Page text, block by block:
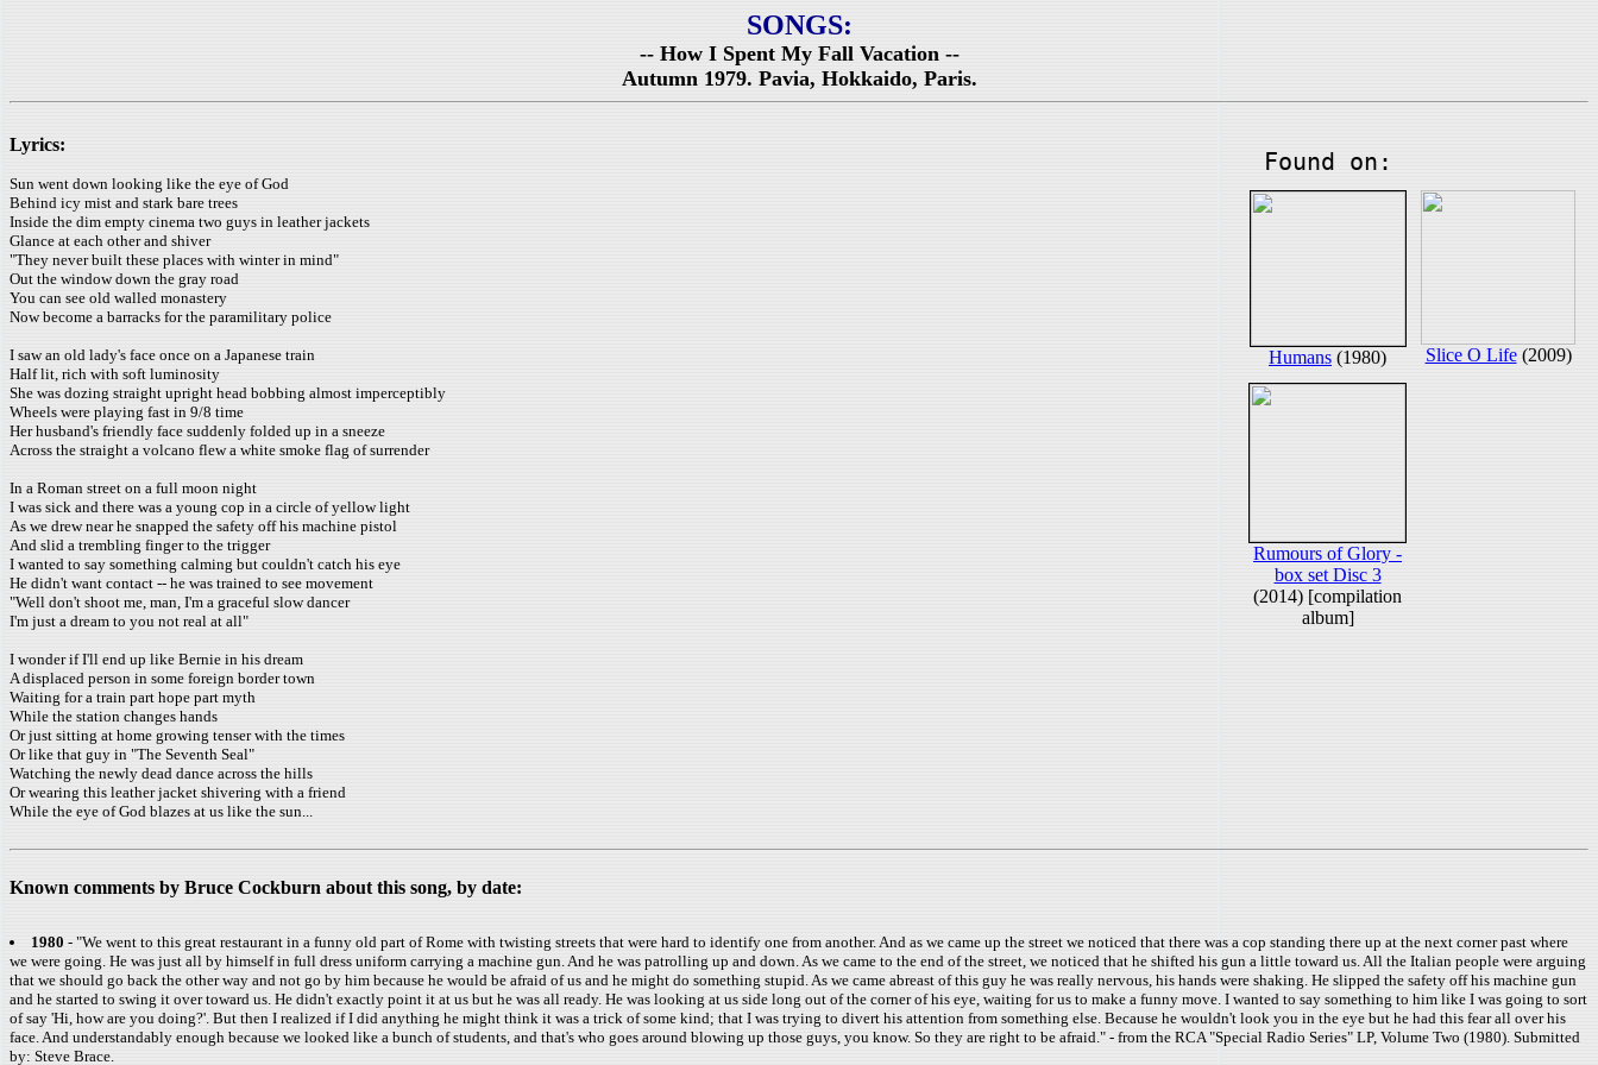
SONGS:
-- How I Spent My Fall Vacation --
Autumn 1979. Pavia, Hokkaido, Paris.
Found on:
Humans (1980) Slice O Life(2009)
Rumours of Glory -
box set Disc 3
(2014) [compilation
album]
Lyrics:
Sun went down looking like the eye of God
Behind icy mist and stark bare trees
Inside the dim empty cinema two guys in leather jackets
Glance at each other and shiver
"They never built these places with winter in mind"
Out the window down the gray road
You can see old walled monastery
Now become a barracks for the paramilitary police
I saw an old lady's face once on a Japanese train
Half lit, rich with soft luminosity
She was dozing straight upright head bobbing almost imperceptibly
Wheels were playing fast in 9/8 time
Her husband's friendly face suddenly folded up in a sneeze
Across the straight a volcano flew a white smoke flag of surrender
In a Roman street on a full moon night
I was sick and there was a young cop in a circle of yellow light
As we drew near he snapped the safety off his machine pistol
And slid a trembling finger to the trigger
I wanted to say something calming but couldn't catch his eye
He didn't want contact -- he was trained to see movement
"Well don't shoot me, man, I'm a graceful slow dancer
I'm just a dream to you not real at all"
I wonder if I'll end up like Bernie in his dream
A displaced person in some foreign border town
Waiting for a train part hope part myth
While the station changes hands
Or just sitting at home growing tenser with the times
Or like that guy in "The Seventh Seal"
Watching the newly dead dance across the hills
Or wearing this leather jacket shivering with a friend
While the eye of God blazes at us like the sun...
Known comments by Bruce Cockburn about this song, by date:
1980 - "We went to this great restaurant in a funny old part of Rome with twisting streets that were hard to identify one from another. And as we came up the street we noticed that there was a cop standing there up at the next corner past where
we were going. He was just all by himself in full dress uniform carrying a machine gun. And he was patrolling up and down. As we came to the end of the street, we noticed that he shifted his gun a little toward us. All the Italian people were arguing
that we should go back the other way and not go by him because he would be afraid of us and he might do something stupid. As we came abreast of this guy he was really nervous, his hands were shaking. He slipped the safety off his machine gun
and he started to swing it over toward us. He didn't exactly point it at us but he was all ready. He was looking at us side long out of the corner of his eye, waiting for us to make a funny move. I wanted to say something to him like I was going to sort
of say 'Hi, how are you doing?'. But then I realized if I did anything he might think it was a trick of some kind; that I was trying to divert his attention from something else. Because he wouldn't look you in the eye but he had this fear all over his
face. And understandably enough because we looked like a bunch of students, and that's who goes around blowing up those guys, you know. So they are right to be afraid." - from the RCA "Special Radio Series" LP, Volume Two (1980). Submitted
by: Steve Brace.